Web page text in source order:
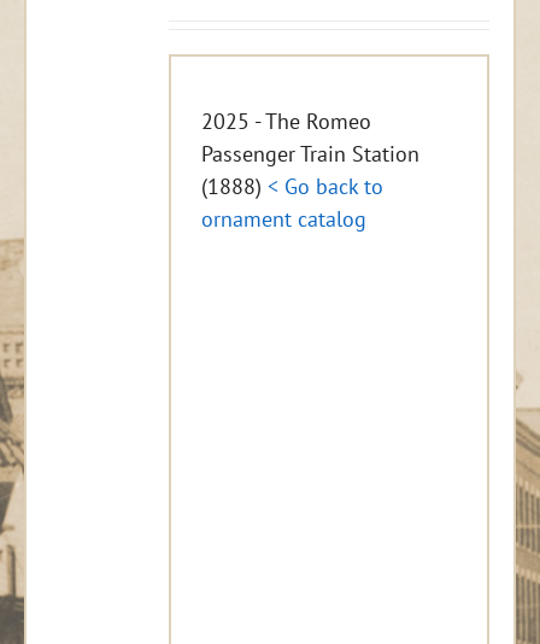
2025 - The Romeo
Passenger Train Station
(1888)< Go back to
ornament catalog